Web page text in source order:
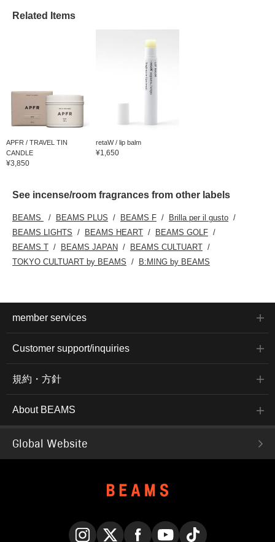
Related Items
APFR / TRAVEL TIN
CANDLE
¥3,850
retaW / lip balm
¥1,650
See incense/room fragrances from other labels
BEAMS BEAMS PLUS BEAMS F
Brilla per il gusto
BEAMS LIGHTS
BEAMS HEART
BEAMS GOLF
BEAMS T
BEAMS JAPAN
BEAMS CULTUART
TOKYO CULTUART by BEAMS
B:MING by BEAMS
member services
Customer support/inquiries
規約・方針
About BEAMS
Global Website